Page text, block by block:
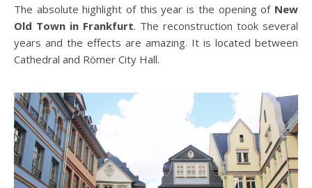
The absolute highlight of this year is the opening of New
Old Town in Frankfurt. The reconstruction took several
years and the effects are amazing. It is located between
Cathedral and Römer City Hall.